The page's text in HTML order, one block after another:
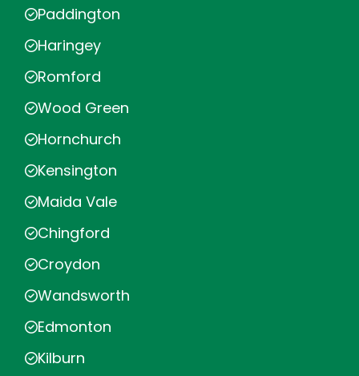
Paddington
Haringey
Romford
Wood Green
Hornchurch
Kensington
Maida Vale
Chingford
Croydon
Wandsworth
Edmonton
Kilburn